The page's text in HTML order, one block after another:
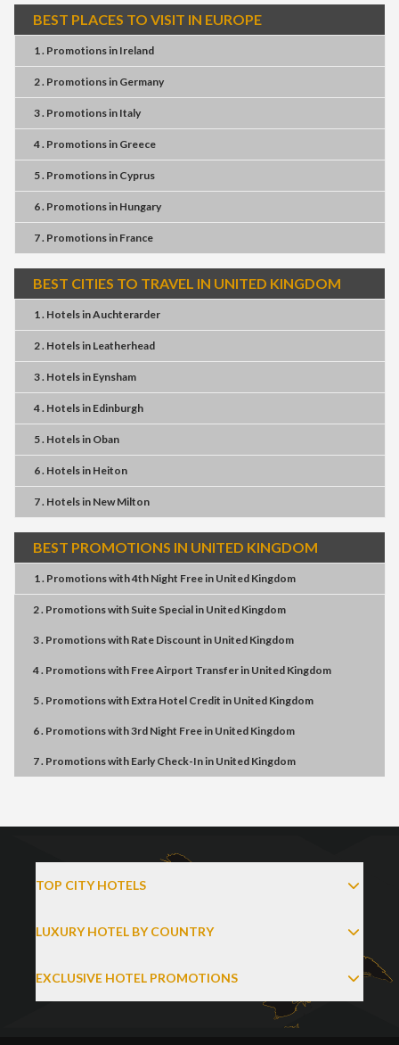
BEST PLACES TO VISIT IN EUROPE
1 . Promotionsin Ireland
2 . Promotionsin Germany
3 . Promotionsin Italy
4 . Promotionsin Greece
5 . Promotionsin Cyprus
6 . Promotionsin Hungary
7 . Promotionsin France
BEST CITIES TO TRAVEL IN UNITED KINGDOM
1 . HotelsinAuchterarder
2 . Hotelsin Leatherhead
3 . Hotelsin Eynsham
4 . Hotelsin Edinburgh
5 . Hotelsin Oban
6 . Hotelsin Heiton
7 . Hotelsin New Milton
BEST PROMOTIONS IN UNITED KINGDOM
1 . Promotionswith4th Night Freein United Kingdom
2 . Promotionswith Suite Specialin United Kingdom
3 . Promotionswith Rate Discount in United Kingdom
4 . Promotionswith Free Airport Transferin United Kingdom
5 . Promotionswith Extra Hotel Credit in United Kingdom
6 . Promotionswith3rd Night Freein United Kingdom
7 . Promotionswith Early Check-Inin United Kingdom
TOP CITY HOTELS
LUXURY HOTEL BY COUNTRY
EXCLUSIVE HOTEL PROMOTIONS